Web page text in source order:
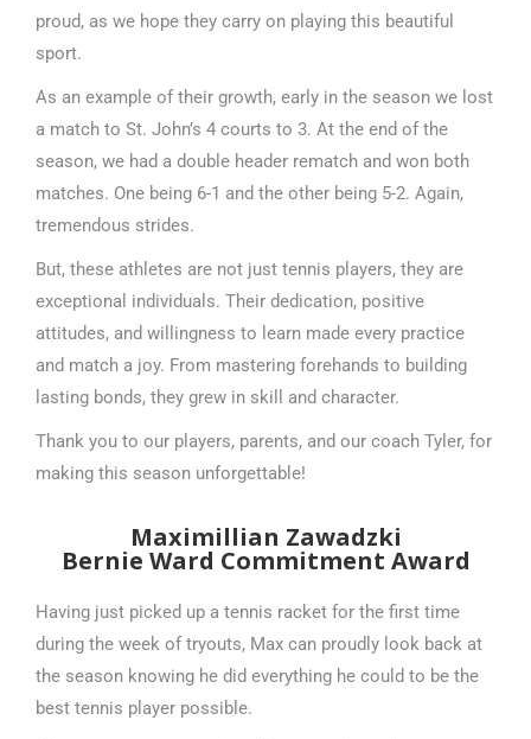
proud, as we hope they carry on playing this beautiful
sport.
As an example of their growth, early in the season we lost
a match to St. John’s 4 courts to 3. At the end of the
season, we had a double header rematch and won both
matches. One being 6-1 and the other being 5-2. Again,
tremendous strides.
But, these athletes are not just tennis players, they are
exceptional individuals. Their dedication, positive
attitudes, and willingness to learn made every practice
and match a joy. From mastering forehands to building
lasting bonds, they grew in skill and character.
Thank you to our players, parents, and our coach Tyler, for
making this season unforgettable!
Maximillian Zawadzki
Bernie Ward Commitment Award
Having just picked up a tennis racket for the first time
during the week of tryouts, Max can proudly look back at
the season knowing he did everything he could to be the
best tennis player possible.